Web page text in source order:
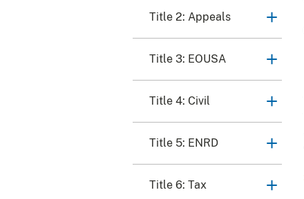
Title 2: Appeals
Title 3: EOUSA
Title 4: Civil
Title 5: ENRD
Title 6: Tax